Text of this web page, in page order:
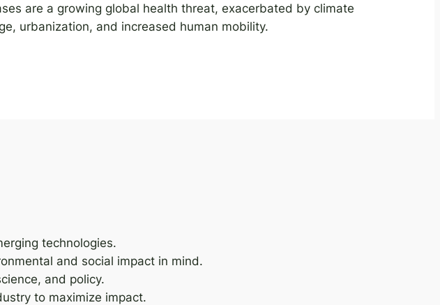
are a growing global health threat, exacerbated by climate
urbanization, and increased human mobility.
technologies.
and social impact in mind.
and policy.
to maximize impact.